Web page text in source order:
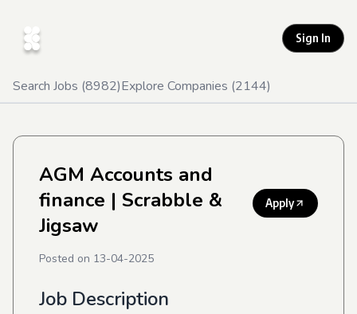
Sign In
Search Jobs (8982)Explore Companies (2144)
AGM Accounts and
finance | Scrabble &
Jigsaw
Apply
Posted on 13-04-2025
Job Description